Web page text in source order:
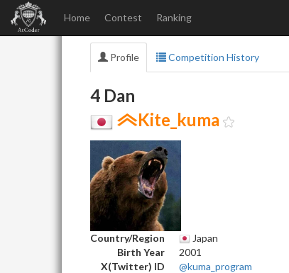
Home Contest Ranking
Profile Competition History
4 Dan
Kite_kuma
Country/Region
Japan
Birth Year
2001
X(Twitter) ID
@kuma_program